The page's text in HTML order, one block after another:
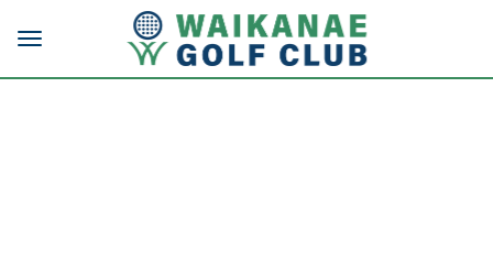
Toggle navigation